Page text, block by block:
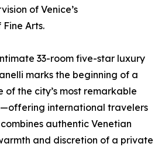
of Venice’s
Arts.
33-room five-star luxury
marks the beginning of a
of the city’s most remarkable
international travelers
authentic Venetian
and discretion of a private